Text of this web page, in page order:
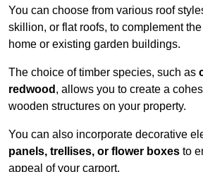
You can choose from various roof
skillion, or flat roofs, to complement
home or existing garden buildings.
The choice of timber species, such as
redwood , allows you to create a
wooden structures on your property.
You can also incorporate decorative
panels, trellises, or flower boxes to
appeal of your carport.